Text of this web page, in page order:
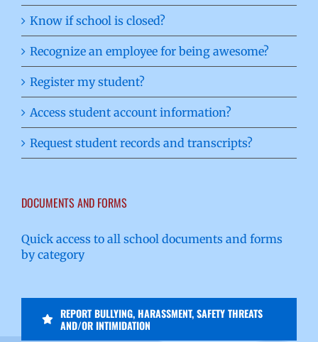
Know if school is closed?
Recognize an employee for being awesome?
Register my student?
Access student account information?
Request student records and transcripts?
DOCUMENTS AND FORMS
Quick access to all school documents and forms
by category
REPORT BULLYING, HARASSMENT, SAFETY THREATS
AND/OR INTIMIDATION